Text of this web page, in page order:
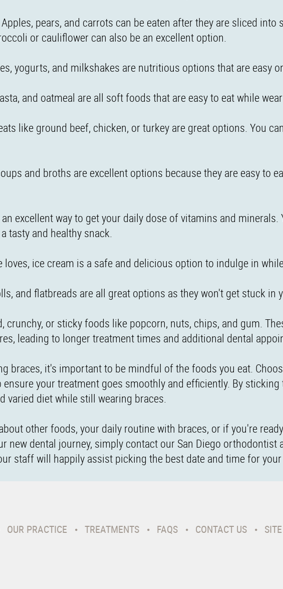
Apples, pears, and carrots can be eaten after they are sliced into
or cauliflower can also be an excellent option.
yogurts, and milkshakes are nutritious options that are easy
and oatmeal are all soft foods that are easy to eat while
like ground beef, chicken, or turkey are great options. You
and broths are excellent options because they are easy to
excellent way to get your daily dose of vitamins and
tasty and healthy snack.
loves, ice cream is a safe and delicious option to indulge in
and flatbreads are all great options as they won't get stuck in
crunchy, or sticky foods like popcorn, nuts, chips, and gum.
leading to longer treatment times and additional dental
braces, it's important to be mindful of the foods you eat.
your treatment goes smoothly and efficiently. By sticking
varied diet while still wearing braces.
other foods, your daily routine with braces, or if you're
new dental journey, simply contact our San Diego orthodontist
staff will happily assist picking the best date and time for
OUR PRACTICE TREATMENTS FAQS CONTACT US